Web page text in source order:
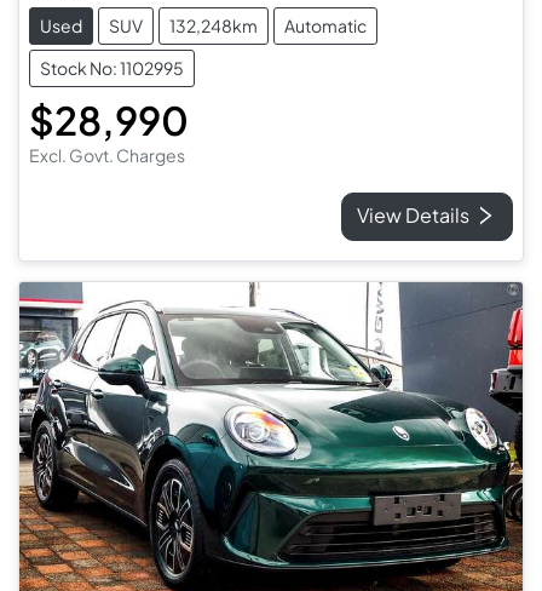
Used SUV 132,248km
Automatic
Stock No: 1102995
$28,990
Excl. Govt. Charges
View Details